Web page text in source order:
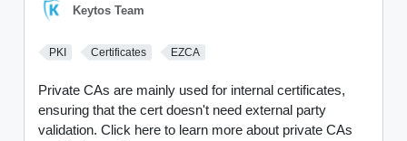
Keytos Team
PKI Certificates EZCA
Private CAs are mainly used for internal certificates,
ensuring that the cert doesn't need external party
validation. Click here to learn more about private CAs